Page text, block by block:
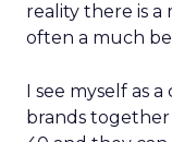
reality there is a
often a much
I see myself as
brands together